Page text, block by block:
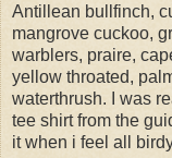
Antillean bullfinch,
mangrove cuckoo,
warblers, praire,
yellow throated,
waterthrush. I was
tee shirt from the
it when i feel all